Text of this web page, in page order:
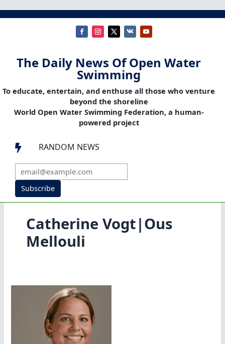
The Daily News Of Open Water
Swimming
To educate, entertain, and enthuse all those who venture
beyond the shoreline
World Open Water Swimming Federation, a human-
powered project
 RANDOM NEWS
Subscribe
Catherine Vogt|Ous
Mellouli